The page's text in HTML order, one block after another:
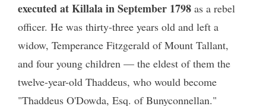
executed at Killala in September 1798 as a rebel
officer. He was thirty-three years old and left a
widow, Temperance Fitzgerald of Mount Tallant,
and four young children — the eldest of them the
twelve-year-old Thaddeus, who would become
"Thaddeus O'Dowda, Esq. of Bunyconnellan."